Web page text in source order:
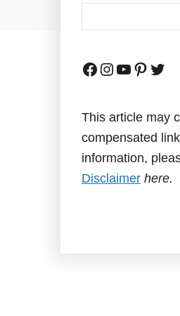
This article may
compensated
information,
Disclaimer here.